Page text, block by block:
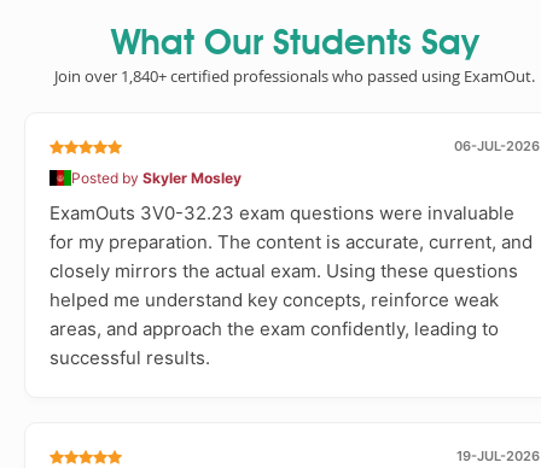
What Our Students Say
Join over 1,840+ certified professionals who passed using ExamOut.
06-JUL-2026
Posted by Skyler Mosley
ExamOuts 3V0-32.23 exam questions were invaluable
for my preparation. The content is accurate, current, and
closely mirrors the actual exam. Using these questions
helped me understand key concepts, reinforce weak
areas, and approach the exam confidently, leading to
successful results.
19-JUL-2026